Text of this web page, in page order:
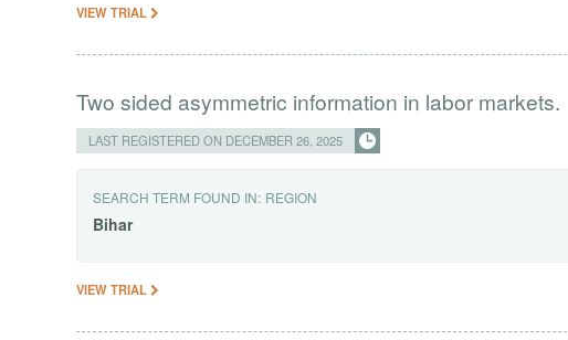
VIEW TRIAL
Two sided asymmetric information in labor markets.
LAST REGISTERED ON DECEMBER 26, 2025
SEARCH TERM FOUND IN: REGION
Bihar
VIEW TRIAL